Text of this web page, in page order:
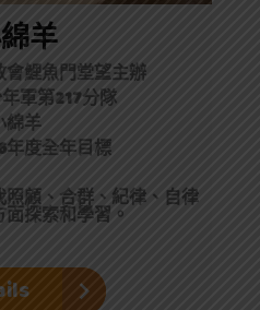
羊
鯉魚門堂望主辦
軍第217分隊
綿羊
度全年目標
顧、合群、紀律、自律
探索和學習。